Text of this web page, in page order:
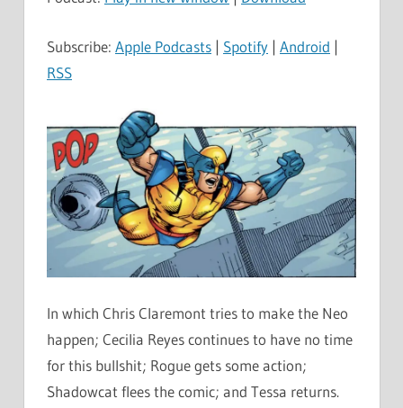
Subscribe: Apple Podcasts | Spotify | Android |
RSS
In which Chris Claremont tries to make the Neo
happen; Cecilia Reyes continues to have no time
for this bullshit; Rogue gets some action;
Shadowcat flees the comic; and Tessa returns.